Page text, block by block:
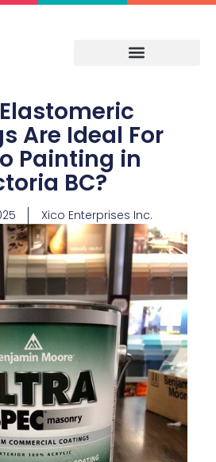
Are Ideal For
Painting in
BC?
Xico Enterprises Inc.